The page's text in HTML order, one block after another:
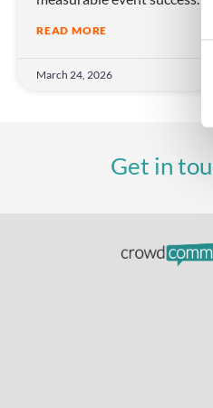
e
e
o
READ MORE
March 24, 2026
Get in